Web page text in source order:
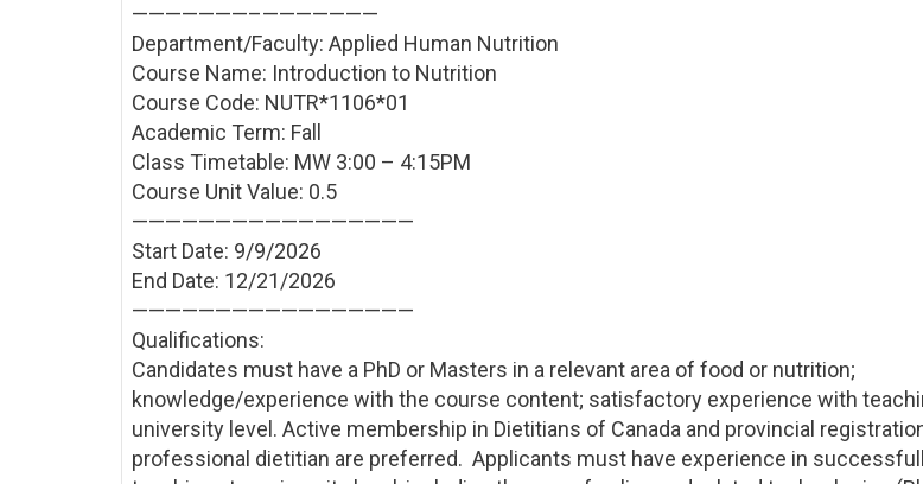
———————–———————
Department/Faculty: Applied Human Nutrition
Course Name: Introduction to Nutrition
Course Code: NUTR*1106*01
Academic Term: Fall
Class Timetable: MW 3:00 – 4:15PM
Course Unit Value: 0.5
—————————————————
Start Date: 9/9/2026
End Date: 12/21/2026
—————————————————
Qualifications:
Candidates must have a PhD or Masters in a relevant area of food or nutrition;
knowledge/experience with the course content; satisfactory experience with
university level. Active membership in Dietitians of Canada and provincial
professional dietitian are preferred. Applicants must have experience in